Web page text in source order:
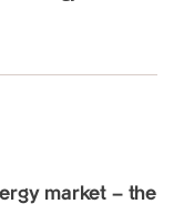
market – the